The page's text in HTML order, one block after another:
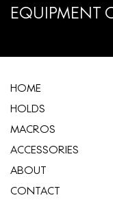
EQUIPMENT
HOME
HOLDS
MACROS
ACCESSORIES
ABOUT
CONTACT